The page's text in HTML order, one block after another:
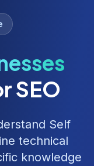
SEO
Self
technical
knowledge